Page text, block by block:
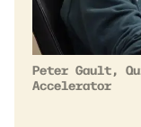
Peter Gault,
Accelerator